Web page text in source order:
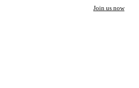
Join us now